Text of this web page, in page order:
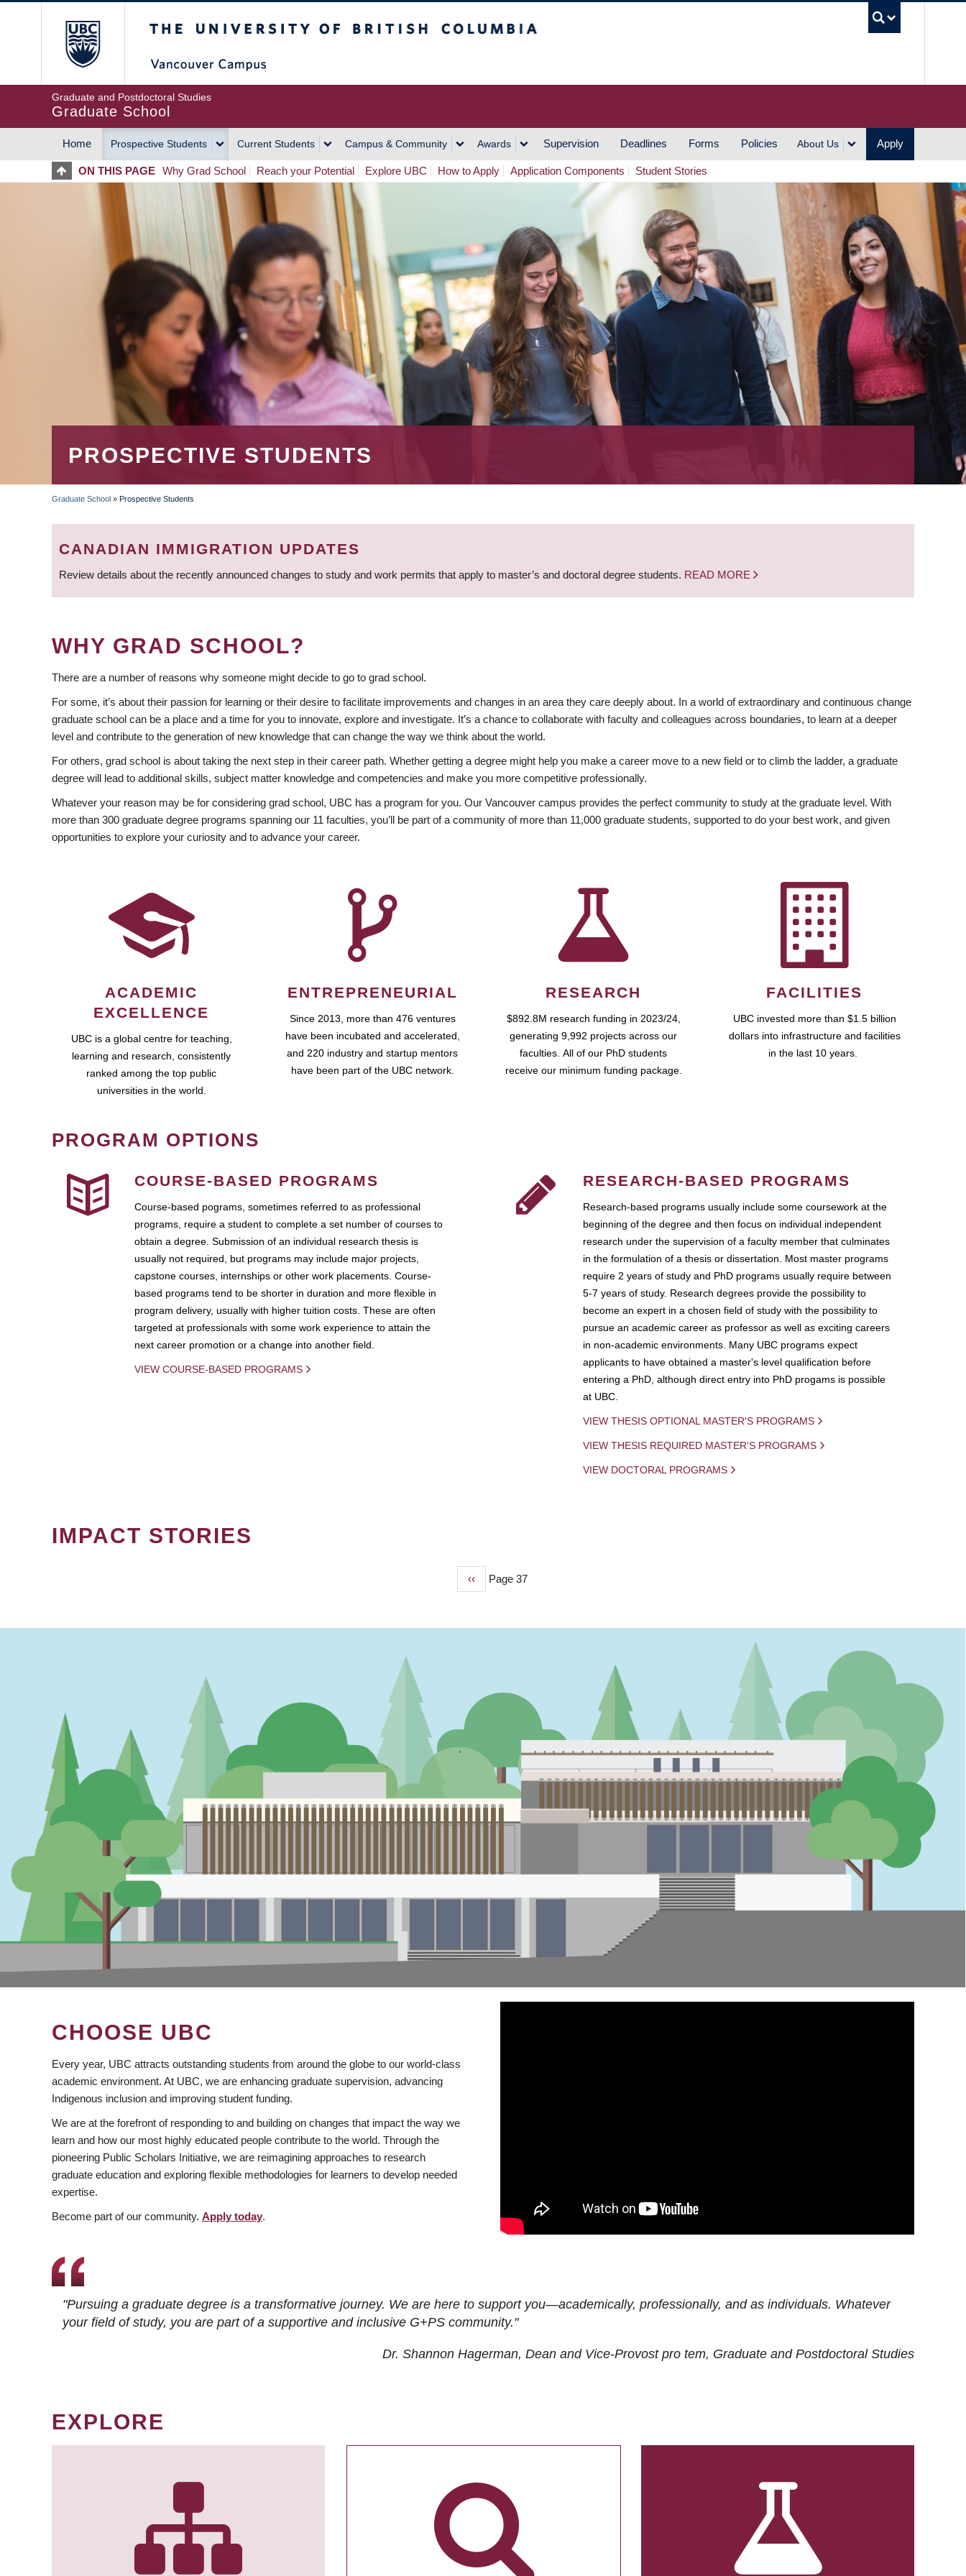
Graduate and Postdoctoral Studies
Graduate School
MAIN
NAVIGATION
Home Prospective Students Current Students Campus & Community Awards Supervision Deadlines Forms Policies About Us Apply
ON THIS PAGE Why Grad School Reach your Potential Explore UBC How to Apply Application Components Student Stories
PROSPECTIVE STUDENTS
BREADCRUMB
Graduate School » Prospective Students
CANADIAN IMMIGRATION UPDATES
Review details about the recently announced changes to study and work permits that apply to master’s and doctoral degree students. READ MORE
WHY GRAD SCHOOL?
There are a number of reasons why someone might decide to go to grad school.
For some, it’s about their passion for learning or their desire to facilitate improvements and changes in an area they care deeply about. In a world of extraordinary and continuous change
graduate school can be a place and a time for you to innovate, explore and investigate. It’s a chance to collaborate with faculty and colleagues across boundaries, to learn at a deeper
level and contribute to the generation of new knowledge that can change the way we think about the world.
For others, grad school is about taking the next step in their career path. Whether getting a degree might help you make a career move to a new field or to climb the ladder, a graduate
degree will lead to additional skills, subject matter knowledge and competencies and make you more competitive professionally.
Whatever your reason may be for considering grad school, UBC has a program for you. Our Vancouver campus provides the perfect community to study at the graduate level. With
more than 300 graduate degree programs spanning our 11 faculties, you’ll be part of a community of more than 11,000 graduate students, supported to do your best work, and given
opportunities to explore your curiosity and to advance your career.
ACADEMIC
EXCELLENCE
UBC is a global centre for teaching,
learning and research, consistently
ranked among the top public
universities in the world.
ENTREPRENEURIAL
Since 2013, more than 476 ventures
have been incubated and accelerated,
and 220 industry and startup mentors
have been part of the UBC network.
RESEARCH
$892.8M research funding in 2023/24,
generating 9,992 projects across our
faculties. All of our PhD students
receive our minimum funding package.
FACILITIES
UBC invested more than $1.5 billion
dollars into infrastructure and facilities
in the last 10 years.
PROGRAM OPTIONS
COURSE-BASED PROGRAMS
Course-based pograms, sometimes referred to as professional
programs, require a student to complete a set number of courses to
obtain a degree. Submission of an individual research thesis is
usually not required, but programs may include major projects,
capstone courses, internships or other work placements. Course-
based programs tend to be shorter in duration and more flexible in
program delivery, usually with higher tuition costs. These are often
targeted at professionals with some work experience to attain the
next career promotion or a change into another field.
VIEW COURSE-BASED PROGRAMS
RESEARCH-BASED PROGRAMS
Research-based programs usually include some coursework at the
beginning of the degree and then focus on individual independent
research under the supervision of a faculty member that culminates
in the formulation of a thesis or dissertation. Most master programs
require 2 years of study and PhD programs usually require between
5-7 years of study. Research degrees provide the possibility to
become an expert in a chosen field of study with the possibility to
pursue an academic career as professor as well as exciting careers
in non-academic environments. Many UBC programs expect
applicants to have obtained a master's level qualification before
entering a PhD, although direct entry into PhD progams is possible
at UBC.
VIEW THESIS OPTIONAL MASTER'S PROGRAMS
VIEW THESIS REQUIRED MASTER'S PROGRAMS
VIEW DOCTORAL PROGRAMS
IMPACT STORIES
Previous
‹‹ Page 37
CHOOSE UBC
Every year, UBC attracts outstanding students from around the globe to our world-class
academic environment. At UBC, we are enhancing graduate supervision, advancing
Indigenous inclusion and improving student funding.
We are at the forefront of responding to and building on changes that impact the way we
learn and how our most highly educated people contribute to the world. Through the
pioneering Public Scholars Initiative, we are reimagining approaches to research
graduate education and exploring flexible methodologies for learners to develop needed
expertise.
Become part of our community. Apply today.
"Pursuing a graduate degree is a transformative journey. We are here to support you—academically, professionally, and as individuals. Whatever
your field of study, you are part of a supportive and inclusive G+PS community."
Dr. Shannon Hagerman, Dean and Vice-Provost pro tem, Graduate and Postdoctoral Studies
EXPLORE